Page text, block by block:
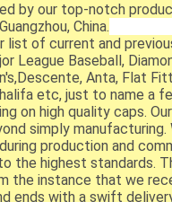
by our top-notch
China.
list of current and
League Baseball,
Anta, Flat
etc, just to name a
on high quality caps.
simply manufacturing.
production and
the highest standards.
the instance that we
ends with a swift